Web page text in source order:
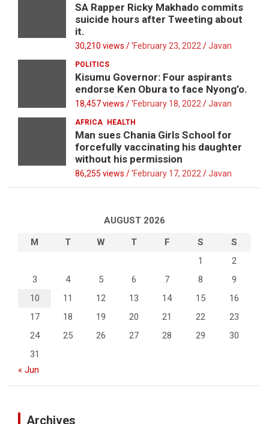
SA Rapper Ricky Makhado commits
suicide hours after Tweeting about
it.
30,210 views / 'February 23, 2022 Javan
POLITICS
Kisumu Governor: Four aspirants
endorse Ken Obura to face Nyong’o.
18,457 views / 'February 18, 2022 Javan
AFRICA HEALTH
Man sues Chania Girls School for
forcefully vaccinating his daughter
without his permission
86,255 views / 'February 17, 2022 Javan
AUGUST 2026
M
T W T F S
S
1
2
3
4 5 6 7 8
9
10
11 12 13 14 15
16
17
18 19 20 21 22
23
24
25 26 27 28 29
30
31
« Jun
Archives